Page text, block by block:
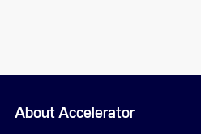
About Accelerator